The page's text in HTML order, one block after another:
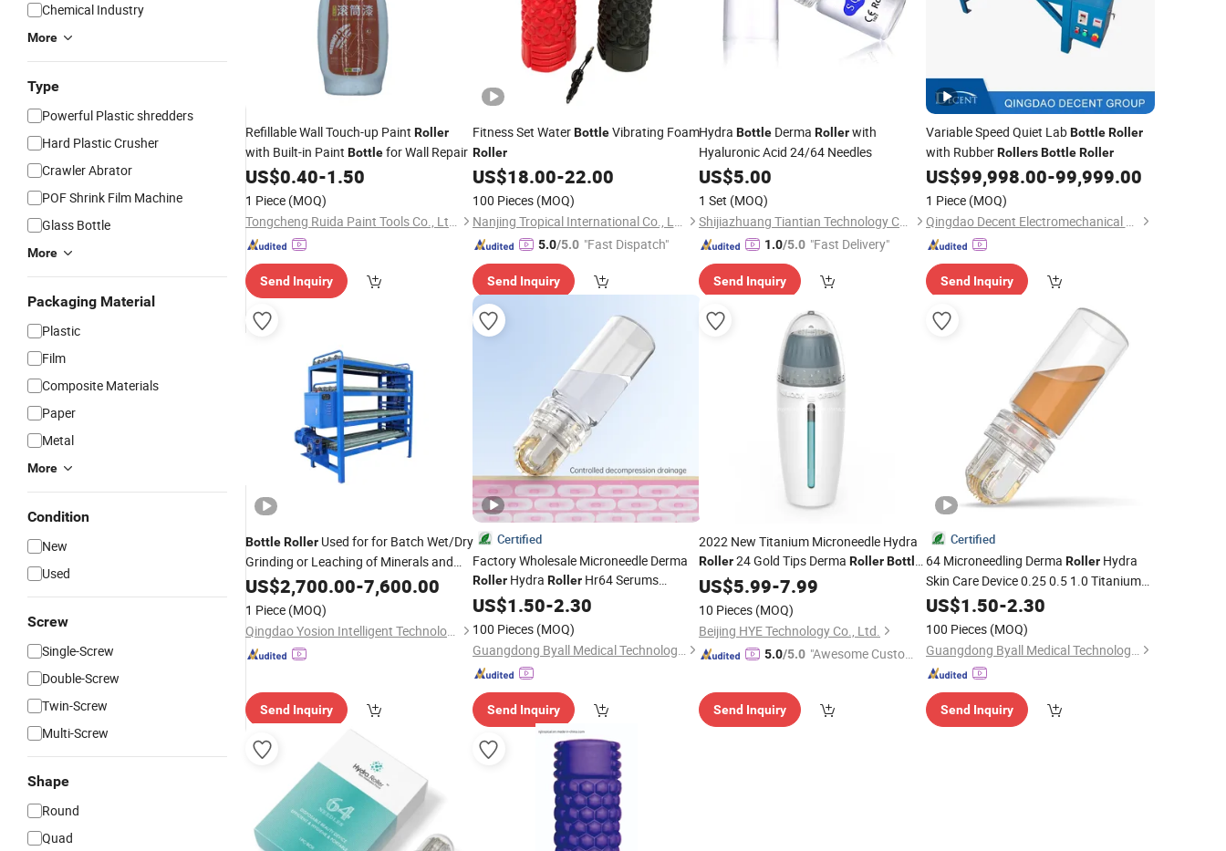
Chemical Industry
More
Type
Powerful Plastic shredders
Hard Plastic Crusher
Crawler Abrator
POF Shrink Film Machine
Glass Bottle
More
Packaging Material
Plastic
Film
Composite Materials
Paper
Metal
More
Condition
New
Used
Screw
Single-Screw
Double-Screw
Twin-Screw
Multi-Screw
Shape
Round
Quad
Refillable Wall Touch-up Paint Roller
with Built-in Paint Bottlefor Wall Repair
US$0.40-1.50
1 Piece (MOQ)
Tongcheng Ruida Paint Tools Co., Ltd.
Send Inquiry
Fitness Set WaterBottleVibrating Foam
Roller
US$18.00-22.00
100 Pieces (MOQ)
Nanjing Tropical International Co., Ltd.
5.0/5.0 "Fast Dispatch"
Send Inquiry
Hydra Bottle Derma Rollerwith
Hyaluronic Acid 24/64 Needles
US$5.00
1 Set (MOQ)
Shijiazhuang Tiantian Technology Co., Ltd.
1.0/5.0 "Fast Delivery"
Send Inquiry
Variable Speed Quiet LabBottle Roller
with RubberRollers Bottle Roller
US$99,998.00-99,999.00
1 Piece (MOQ)
Qingdao Decent Electromechanical Tech Co., Ltd
Send Inquiry
BottleRoller Used for for Batch Wet/Dry
Grinding or Leaching of Minerals and
Ores
US$2,700.00-7,600.00
1 Piece (MOQ)
Qingdao Yosion Intelligent Technology Co., Ltd.
Send Inquiry
Certified
Factory Wholesale Microneedle Derma
RollerHydra RollerHr64 Serums
Applicator with 10 Ml Serums
Hair Regrowth
US$1.50-2.30
100 Pieces (MOQ)
Guangdong Byall Medical Technology Co., Ltd.
Send Inquiry
2022 New Titanium Microneedle Hydra
Roller24 Gold Tips Derma RollerBottle
Microneedle 1.5mm Adjustable Bio
US$5.99-7.99
10 Pieces (MOQ)
Beijing HYE Technology Co., Ltd.
5.0/5.0 "Awesome Custome
Send Inquiry
Certified
64 Microneedling Derma RollerHydra
Skin Care Device 0.25 0.5 1.0 Titanium
Tips Dermaroller 10 Ml Serums
for Face
US$1.50-2.30
100 Pieces (MOQ)
Guangdong Byall Medical Technology Co., Ltd.
Send Inquiry